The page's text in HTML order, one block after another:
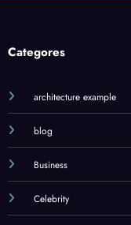
Categores
architecture example
blog
Business
Celebrity